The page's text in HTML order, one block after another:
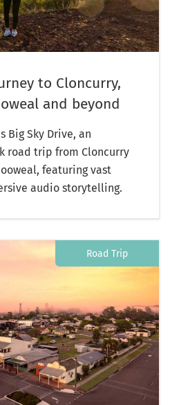
to Cloncurry,
and beyond
Big Sky Drive, an
road trip from Cloncurry
featuring vast
audio storytelling.
Road Trip